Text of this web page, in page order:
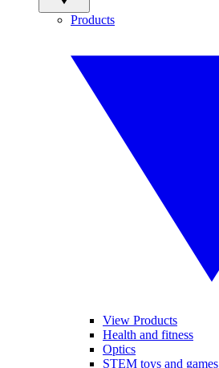
Products
View Products
Health and fitness
Optics
STEM toys and games